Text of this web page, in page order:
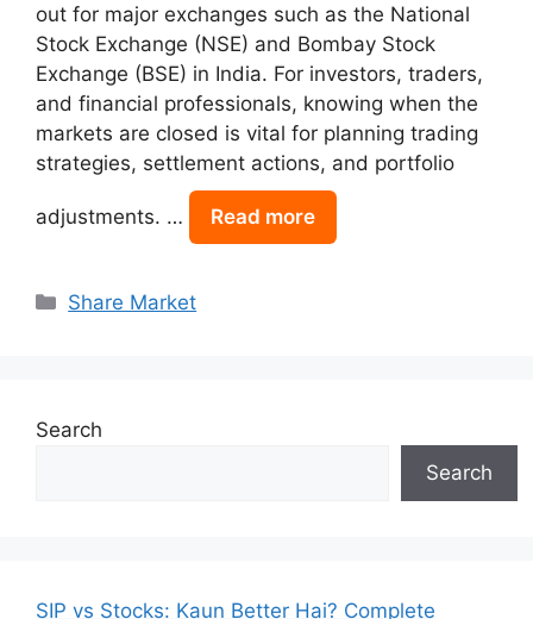
out for major exchanges such as the National
Stock Exchange (NSE) and Bombay Stock
Exchange (BSE) in India. For investors, traders,
and financial professionals, knowing when the
markets are closed is vital for planning trading
strategies, settlement actions, and portfolio
adjustments. … Read more
Categories
Share Market
Search
Search
SIP vs Stocks: Kaun Better Hai? Complete